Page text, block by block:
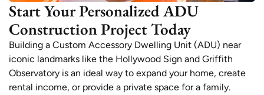
Start Your Personalized ADU
Construction Project Today
Building a Custom Accessory Dwelling Unit (ADU) near
iconic landmarks like the Hollywood Sign and Griffith
Observatory is an ideal way to expand your home, create
rental income, or provide a private space for a family.